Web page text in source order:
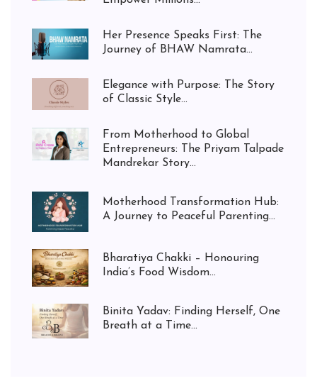
Her Presence Speaks First: The
Journey of BHAW Namrata...
Elegance with Purpose: The Story
of Classic Style...
From Motherhood to Global
Entrepreneurs: The Priyam Talpade
Mandrekar Story...
Motherhood Transformation Hub:
A Journey to Peaceful Parenting...
Bharatiya Chakki – Honouring
India’s Food Wisdom...
Binita Yadav: Finding Herself, One
Breath at a Time...